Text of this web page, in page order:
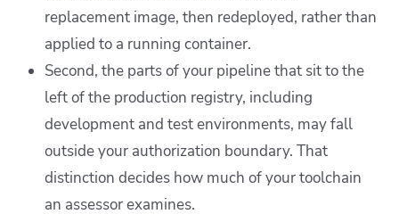
replacement image, then redeployed, rather than
applied to a running container.
Second, the parts of your pipeline that sit to the
left of the production registry, including
development and test environments, may fall
outside your authorization boundary. That
distinction decides how much of your toolchain
an assessor examines.